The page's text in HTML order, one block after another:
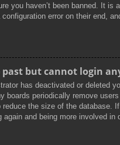
you haven’t been banned. It is
error on their end,
but cannot login
has deactivated or deleted
boards periodically remove
reduce the size of the database.
again and being more involved in